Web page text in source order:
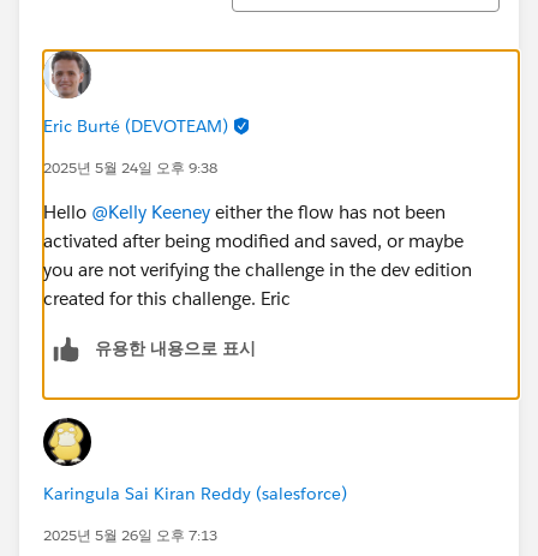
Eric Burté (DEVOTEAM)
2025년 5월 24일 오후 9:38
Hello @Kelly Keeney either the flow has not been
activated after being modified and saved, or maybe
you are not verifying the challenge in the dev edition
created for this challenge. Eric
유용한 내용으로 표시
Karingula Sai Kiran Reddy (salesforce)
2025년 5월 26일 오후 7:13